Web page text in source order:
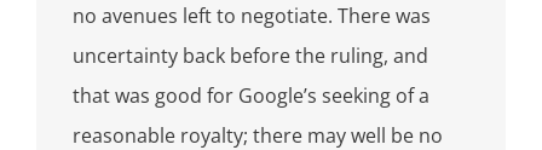
no avenues left to negotiate. There was
uncertainty back before the ruling, and
that was good for Google’s seeking of a
reasonable royalty; there may well be no